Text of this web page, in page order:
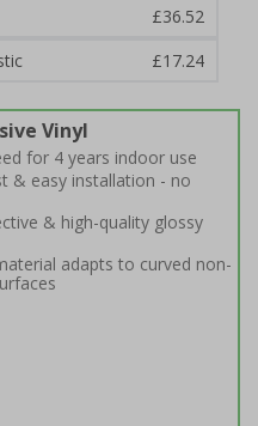
£36.52
£17.24
Vinyl
for 4 years indoor use
& easy installation - no
& high-quality glossy
adapts to curved non-